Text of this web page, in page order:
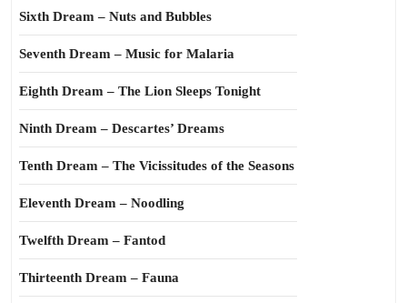
Sixth Dream – Nuts and Bubbles
Seventh Dream – Music for Malaria
Eighth Dream – The Lion Sleeps Tonight
Ninth Dream – Descartes’ Dreams
Tenth Dream – The Vicissitudes of the Seasons
Eleventh Dream – Noodling
Twelfth Dream – Fantod
Thirteenth Dream – Fauna